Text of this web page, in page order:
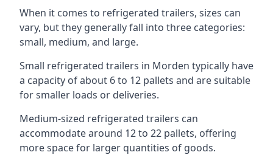
When it comes to refrigerated trailers, sizes can
vary, but they generally fall into three categories:
small, medium, and large.
Small refrigerated trailers in Morden typically have
a capacity of about 6 to 12 pallets and are suitable
for smaller loads or deliveries.
Medium-sized refrigerated trailers can
accommodate around 12 to 22 pallets, offering
more space for larger quantities of goods.